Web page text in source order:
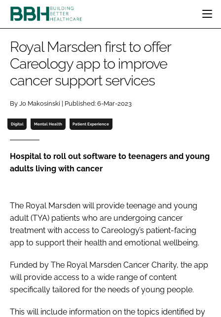
CATEGORIES
ESTATES & FACILITIES
TECHNOLOGY
COMPANY NEWS
MENTAL HEALTH
SUSTAINABILITY
INFECTION CONTROL
BBH AWARDS
EVENTS
DIRECTORY
Password
Password
Remember me
Royal Marsden first to offer
Careology app to improve
cancer support services
By Jo Makosinski | Published: 6-Mar-2023
Digital Mental Health Patient Experience
Hospital to roll out software to teenagers and young
adults living with cancer
The Royal Marsden will provide teenage and young
adult (TYA) patients who are undergoing cancer
treatment with access to Careology’s patient-facing
app to support their health and emotional wellbeing.
Funded by The Royal Marsden Cancer Charity, the app
will provide access to a wide range of content
specifically tailored for the needs of young people.
This will include information on the topics identified by